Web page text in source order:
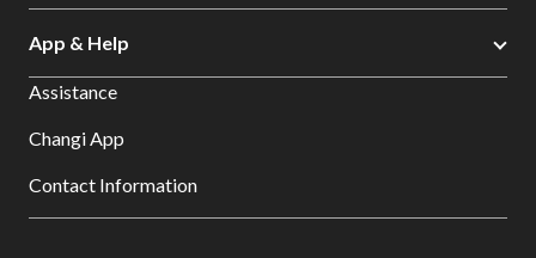
App & Help
Assistance
Changi App
Contact Information